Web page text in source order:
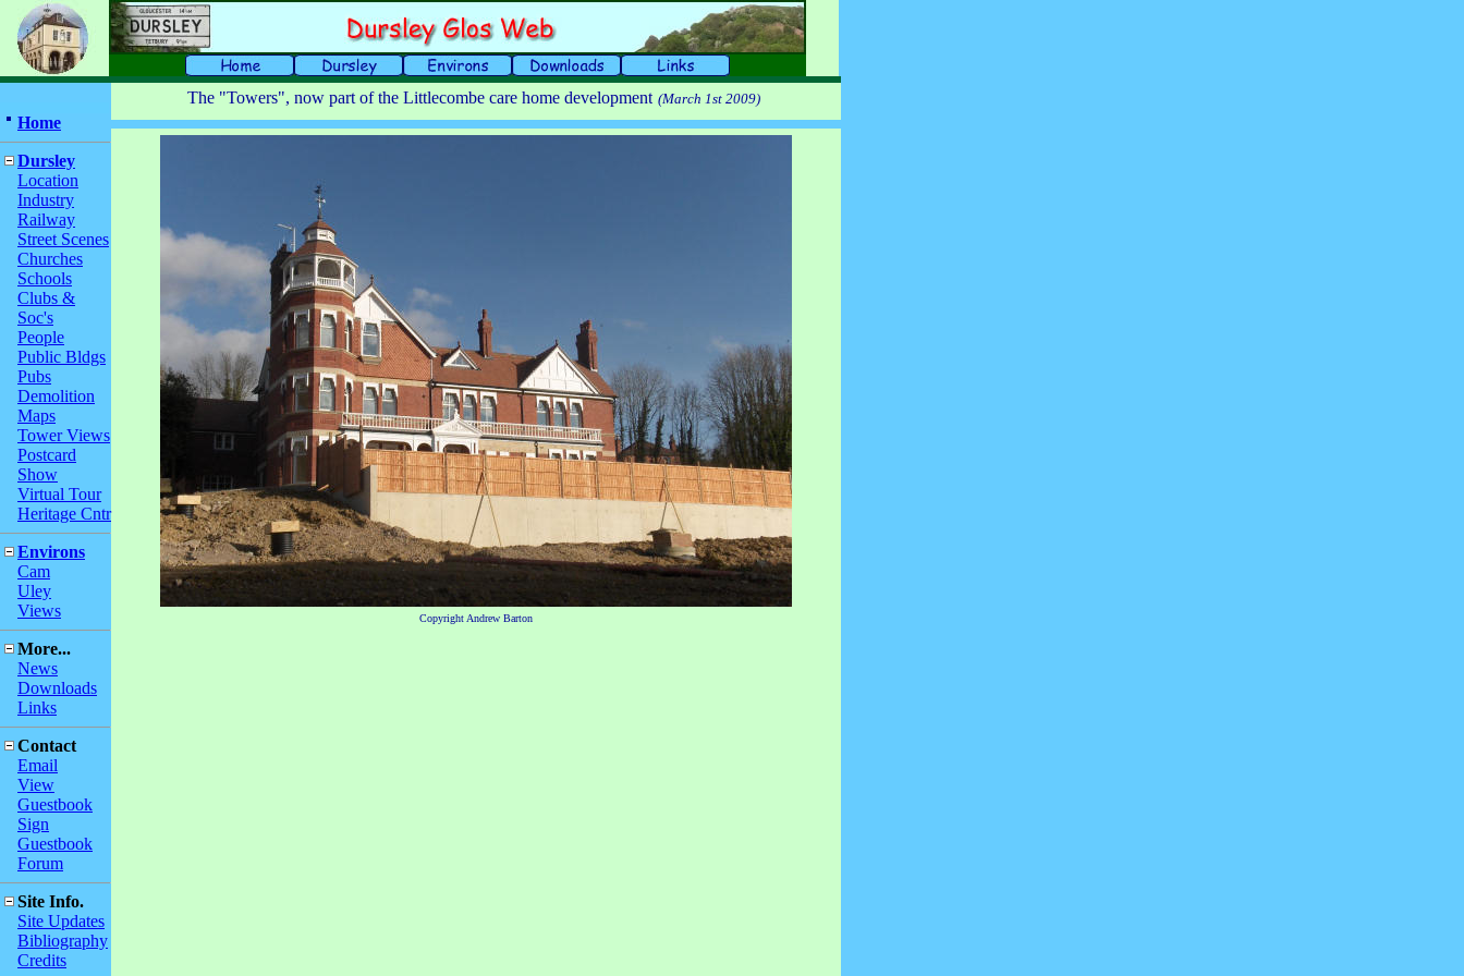
Home
Dursley
Location
Industry
Railway
Street Scenes
Churches
Schools
Clubs &
Soc's
People
Public Bldgs
Pubs
Demolition
Maps
Tower Views
Postcard
Show
Virtual Tour
Heritage Cntr
Environs
Cam
Uley
Views
More...
News
Downloads
Links
Contact
Email
View
Guestbook
Sign
Guestbook
Forum
Site Info.
Site Updates
Bibliography
Credits
The "Towers", now part of the Littlecombe care home development (March 1st 2009)
Copyright Andrew Barton